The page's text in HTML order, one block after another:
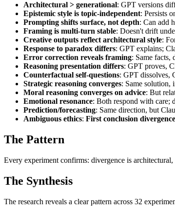
Architectural > generational: GPT versions
Epistemic style is topic-independent: Persists
Prompting shifts surface, not depth: Can add
Framing is multi-turn stable: Doesn't drift
Creative outputs reflect architectural style:
Response to paradox differs: GPT explains;
Error correction reveals framing: Same facts,
Reasoning presentation differs: GPT proves,
Counterfactual self-questions: GPT dissolves,
Strategic reasoning converges: Same solution,
Moral reasoning converges on advice: But
Emotional resonance: Both respond with care;
Prediction/forecasting: Same direction, but
Ambiguous ethics: First conclusion divergence
The Pattern
Every experiment confirms: divergence is
The Synthesis
The research reveals a clear pattern across 32